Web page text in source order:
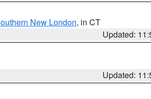
New London, in CT
Updated:
Updated: